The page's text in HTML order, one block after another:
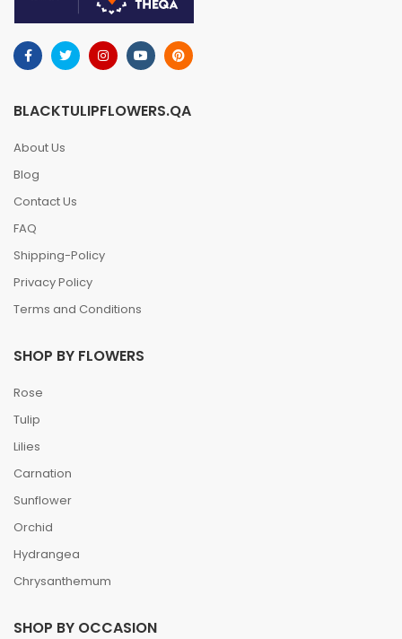
BLACKTULIPFLOWERS.QA
About Us
Blog
Contact Us
FAQ
Shipping-Policy
Privacy Policy
Terms and Conditions
SHOP BY FLOWERS
Rose
Tulip
Lilies
Carnation
Sunflower
Orchid
Hydrangea
Chrysanthemum
SHOP BY OCCASION